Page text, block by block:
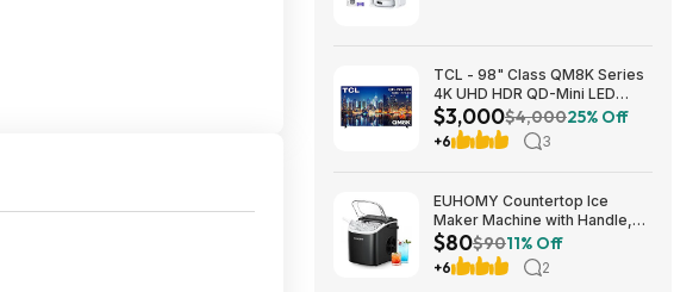
TCL - 98" Class QM8K Series
4K UHD HDR QD-Mini LED
Smart TV with Google TV
(2025) $2999.99 Bestbuy.com
$3,000$4,00025% Off
+6 3
EUHOMY Countertop Ice
Maker Machine with Handle,
26lbs in 24Hrs, 9 Ice Cubes
Ready in 6 Mins, Auto-
Cleaning Portable Ice Maker
$80$9011% Off
+6 2